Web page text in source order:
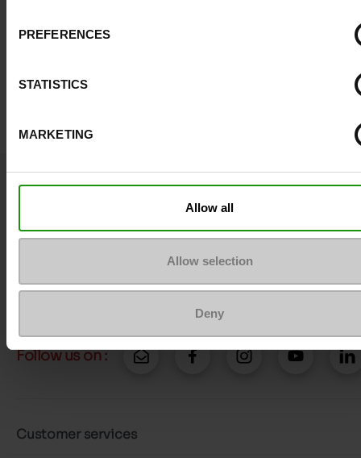
PREFERENCES
STATISTICS
MARKETING
Allow all
Allow selection
Deny
Question ?
More contact options
Follow us on :
Customer services